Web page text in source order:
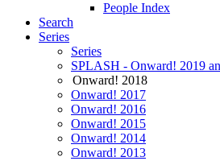
People Index
Search
Series
Series
SPLASH - Onward! 2019
Onward! 2018
Onward! 2017
Onward! 2016
Onward! 2015
Onward! 2014
Onward! 2013